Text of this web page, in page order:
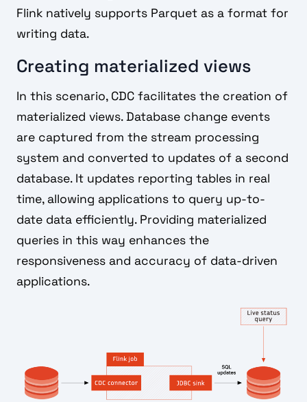
Flink natively supports Parquet as a format for
writing data.
Creating materialized views
In this scenario, CDC facilitates the creation of
materialized views. Database change events
are captured from the stream processing
system and converted to updates of a second
database. It updates reporting tables in real
time, allowing applications to query up-to-
date data efficiently. Providing materialized
queries in this way enhances the
responsiveness and accuracy of data-driven
applications.